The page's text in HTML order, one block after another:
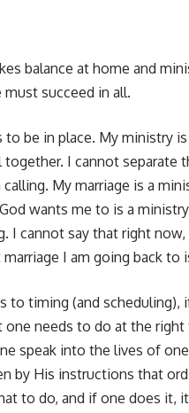
balance at home and
succeed in all.
to be in place. My ministry
together. I cannot
My marriage is a
wants me to is a
I cannot say that right
marriage I am going back
to timing (and
needs to do at the
speak into the lives of
by His instructions that
to do, and if one does it,